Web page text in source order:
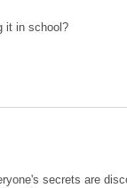
secrets are